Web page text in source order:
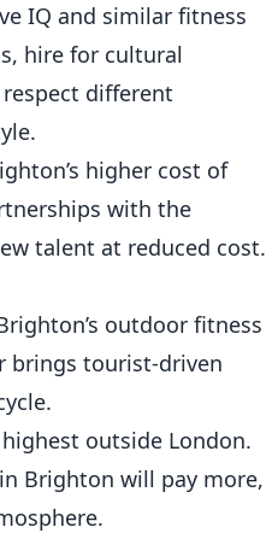
IQ and similar fitness
hire for cultural
different
higher cost of
with the
talent at reduced cost.
outdoor fitness
brings tourist-driven
outside London.
Brighton will pay more,